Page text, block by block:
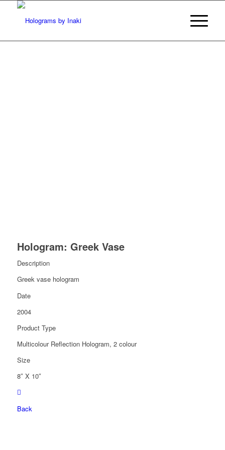
Hologram: Greek Vase
Description
Greek vase hologram
Date
2004
Product Type
Multicolour Reflection Hologram, 2 colour
Size
8″ X 10″
Back